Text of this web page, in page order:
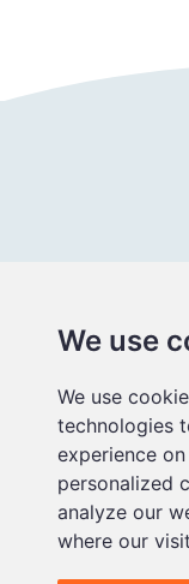
We use
We use
technologies
experience
personalized
analyze our
where our